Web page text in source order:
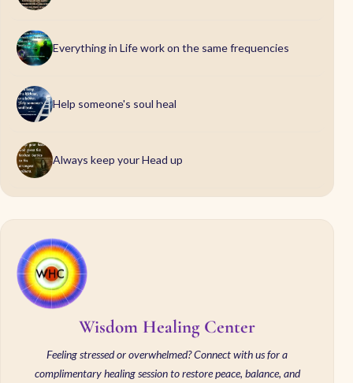
Everything in Life work on the same frequencies
Help someone's soul heal
Always keep your Head up
Wisdom Healing Center
Feeling stressed or overwhelmed? Connect with us for a
complimentary healing session to restore peace, balance, and